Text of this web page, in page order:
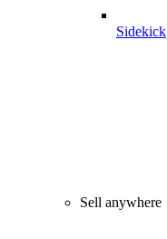
Sidekick
Sell anywhere